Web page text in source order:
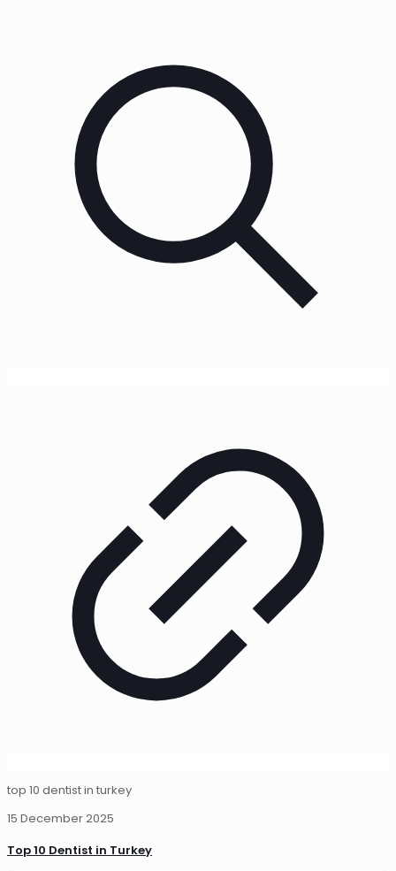
top 10 dentist in turkey
15 December 2025
Top 10 Dentist in Turkey